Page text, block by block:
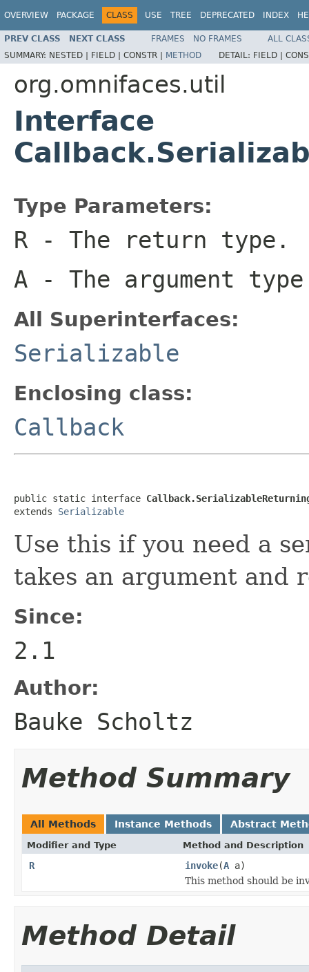
OVERVIEW PACKAGE CLASS USE TREE DEPRECATED INDEX
PREV CLASS NEXT CLASS FRAMES NO FRAMES
ALL
SUMMARY: NESTED | FIELD | CONSTR | METHOD DETAIL: FIELD |
org.omnifaces.util
Interface
Type Parameters:
R - The return type.
A - The argument
All Superinterfaces:
Serializable
Enclosing class:
Callback
public static interface
extends Serializable
Use this if you need a
takes an argument and
Since:
2.1
Author:
Bauke Scholtz
Method Summary
All Methods Instance Methods Abstract
Modifier and Type Method and Description
R invoke(A a)
This method should be
Method Detail